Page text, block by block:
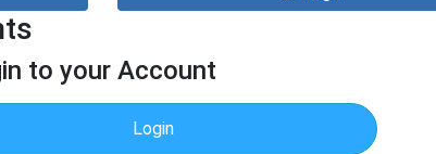
to your Account
Login